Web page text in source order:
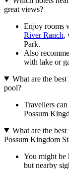
great views?
Enjoy rooms
River Ranch,
Park.
Also
with lake or
What are the
pool?
Travellers
Possum
What are the
Possum Kingdom
You might be
but nearby